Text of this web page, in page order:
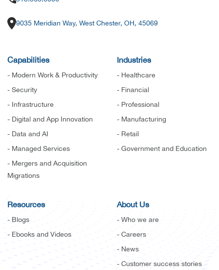
9035 Meridian Way, West Chester, OH, 45069
Capabilities
- Modern Work & Productivity
- Security
- Infrastructure
- Digital and App Innovation
- Data and AI
- Managed Services
- Mergers and Acquisition
Migrations
Industries
- Healthcare
- Financial
- Professional
- Manufacturing
- Retail
- Government and Education
Resources
- Blogs
- Ebooks and Videos
About Us
- Who we are
- Careers
- News
- Customer success stories